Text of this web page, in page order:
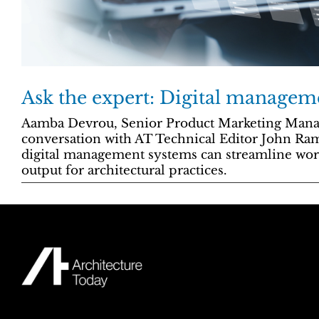
Ask the expert: Digital
Aamba Devrou, Senior Product Marketing
conversation with AT Technical Editor John
digital management systems can streamline
output for architectural practices.